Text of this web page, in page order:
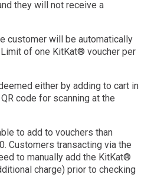
they will not receive a
customer will be automatically
of one KitKat® voucher per
either by adding to cart in
code for scanning at the
to add to vouchers than
Customers transacting via the
to manually add the KitKat®
charge) prior to checking